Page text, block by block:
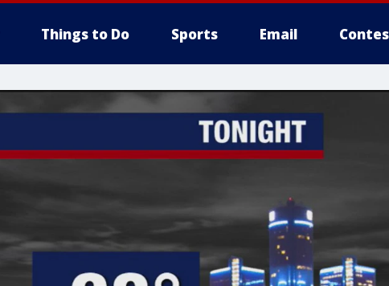
Things to Do Sports Email